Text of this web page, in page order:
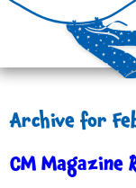
Archive for
CM Magazine